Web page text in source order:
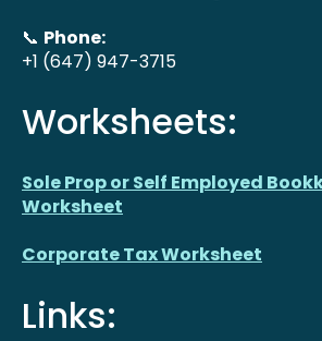
📞 Phone:
+1 (647) 947-3715
Worksheets:
Sole Prop or Self Employed
Worksheet
Corporate Tax Worksheet
Links: